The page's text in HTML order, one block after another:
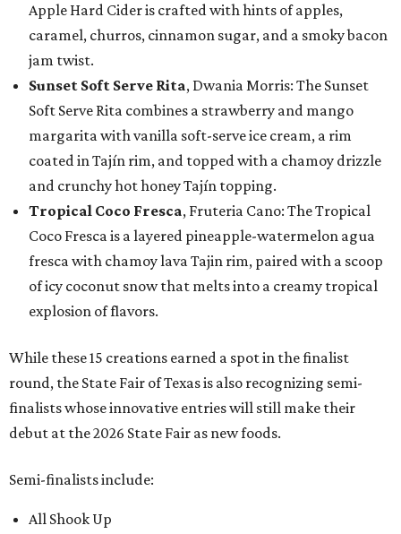
Apple Hard Cider is crafted with hints of apples,
caramel, churros, cinnamon sugar, and a smoky bacon
jam twist.
Sunset Soft Serve Rita, Dwania Morris: The Sunset
Soft Serve Rita combines a strawberry and mango
margarita with vanilla soft-serve ice cream, a rim
coated in Tajín rim, and topped with a chamoy drizzle
and crunchy hot honey Tajín topping.
Tropical Coco Fresca, Fruteria Cano: The Tropical
Coco Fresca is a layered pineapple-watermelon agua
fresca with chamoy lava Tajin rim, paired with a scoop
of icy coconut snow that melts into a creamy tropical
explosion of flavors.
While these 15 creations earned a spot in the finalist
round, the State Fair of Texas is also recognizing semi-
finalists whose innovative entries will still make their
debut at the 2026 State Fair as new foods.
Semi-finalists include:
All Shook Up